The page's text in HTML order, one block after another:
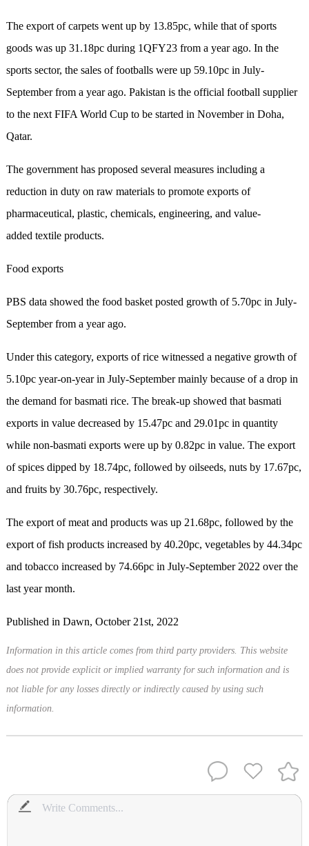
The export of carpets went up by 13.85pc, while that of sports
goods was up 31.18pc during 1QFY23 from a year ago. In the
sports sector, the sales of footballs were up 59.10pc in July-
September from a year ago. Pakistan is the official football supplier
to the next FIFA World Cup to be started in November in Doha,
Qatar.
The government has proposed several measures including a
reduction in duty on raw materials to promote exports of
pharmaceutical, plastic, chemicals, engineering, and value-
added textile products.
Food exports
PBS data showed the food basket posted growth of 5.70pc in July-
September from a year ago.
Under this category, exports of rice witnessed a negative growth of
5.10pc year-on-year in July-Septe­mber mainly because of a drop in
the demand for basmati rice. The break-up showed that basmati
exports in value decreased by 15.47pc and 29.01pc in quantity
while non-basmati exports were up by 0.82pc in value. The export
of spices dipped by 18.74pc, followed by oilseeds, nuts by 17.67pc,
and fruits by 30.76pc, respectively.
The export of meat and products was up 21.68pc, followed by the
export of fish products increased by 40.20pc, vegetables by 44.34pc
and tobacco increased by 74.66pc in July-September 2022 over the
last year month.
Published in Dawn, October 21st, 2022
Information in this article comes from third party providers. This website
does not provide explicit or implied warranty for such information and is
not liable for any losses directly or indirectly caused by using such
information.